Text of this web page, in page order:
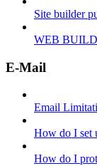
Site builder
WEB
E-Mail
Email
How do I set
How do I